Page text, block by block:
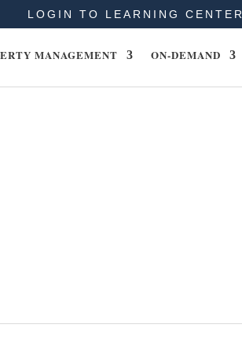
LOGIN TO LEARNING CENTER
MANAGEMENT ON-DEMAND